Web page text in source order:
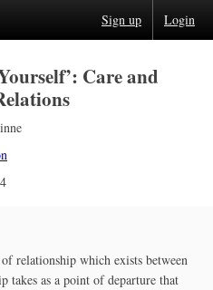
Sign up Login
Care and
relationship which exists between
takes as a point of departure that